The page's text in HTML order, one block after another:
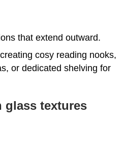
that extend outward.
cosy reading nooks,
or dedicated shelving for
glass textures